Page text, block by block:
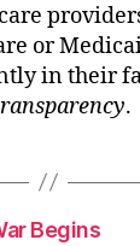
or
in their
.
Begins